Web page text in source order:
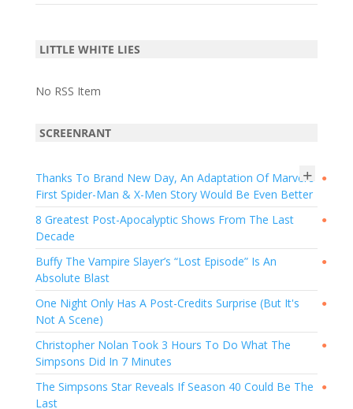
LITTLE WHITE LIES
No RSS Item
SCREENRANT
+ ●
Thanks To Brand New Day, An Adaptation Of Marvel's
First Spider-Man & X-Men Story Would Be Even Better
●
8 Greatest Post-Apocalyptic Shows From The Last
Decade
●
Buffy The Vampire Slayer’s “Lost Episode” Is An
Absolute Blast
●
One Night Only Has A Post-Credits Surprise (But It's
Not A Scene)
●
Christopher Nolan Took 3 Hours To Do What The
Simpsons Did In 7 Minutes
●
The Simpsons Star Reveals If Season 40 Could Be The
Last